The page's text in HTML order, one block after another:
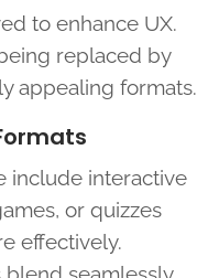
to enhance UX.
replaced by
appealing formats.
include interactive
or quizzes
effectively.